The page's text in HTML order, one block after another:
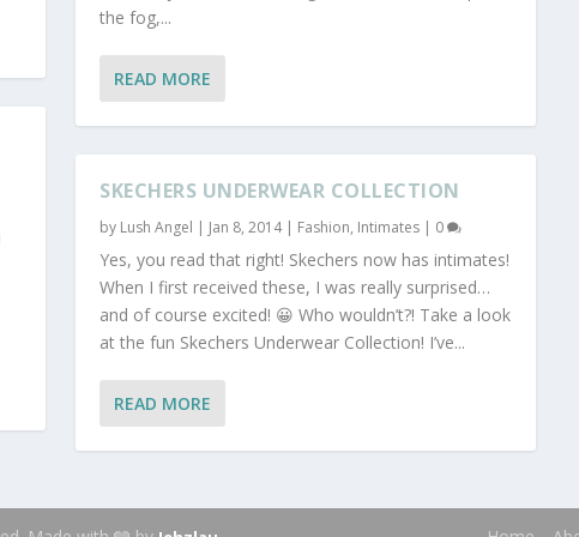
the fog,...
READ MORE
SKECHERS UNDERWEAR COLLECTION
by Lush Angel | Jan 8, 2014| Fashion, Intimates | 0
Yes, you read that right! Skechers now has intimates!
When I first received these, I was really surprised…
and of course excited! 😀 Who wouldn’t?! Take a look
at the fun Skechers Underwear Collection! I’ve...
READ MORE